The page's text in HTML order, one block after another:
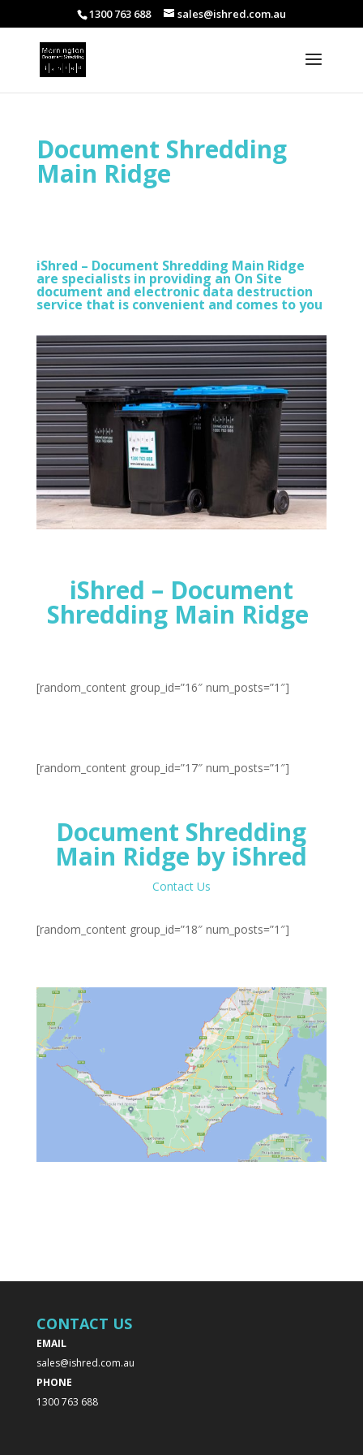
1300 763 688 sales@ishred.com.au
Document Shredding
Main Ridge
iShred – Document Shredding Main Ridge
are specialists in providing an On Site
document and electronic data destruction
service that is convenient and comes to you
iShred – Document
Shredding Main Ridge
[random_content group_id=”16″ num_posts=”1″]
[random_content group_id=”17″ num_posts=”1″]
Document Shredding
Main Ridge by iShred
Contact Us
[random_content group_id=”18″ num_posts=”1″]
CONTACT US
EMAIL
sales@ishred.com.au
PHONE
1300 763 688